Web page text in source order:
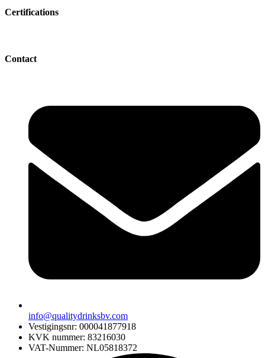
Certifications
Contact
info@qualitydrinksbv.com
Vestigingsnr: 000041877918
KVK nummer: 83216030
VAT-Nummer: NL05818372